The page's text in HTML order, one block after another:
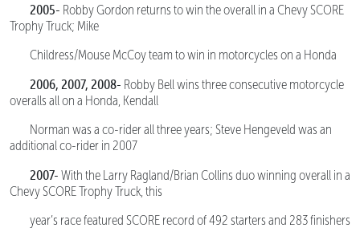
2005- Robby Gordon returns to win the overall in a Chevy SCORE
Trophy Truck; Mike
Childress/Mouse McCoy team to win in motorcycles on a Honda
2006, 2007, 2008- Robby Bell wins three consecutive motorcycle
overalls all on a Honda, Kendall
Norman was a co-rider all three years; Steve Hengeveld was an
additional co-rider in 2007
2007- With the Larry Ragland/Brian Collins duo winning overall in a
Chevy SCORE Trophy Truck, this
year’s race featured SCORE record of 492 starters and 283 finishers